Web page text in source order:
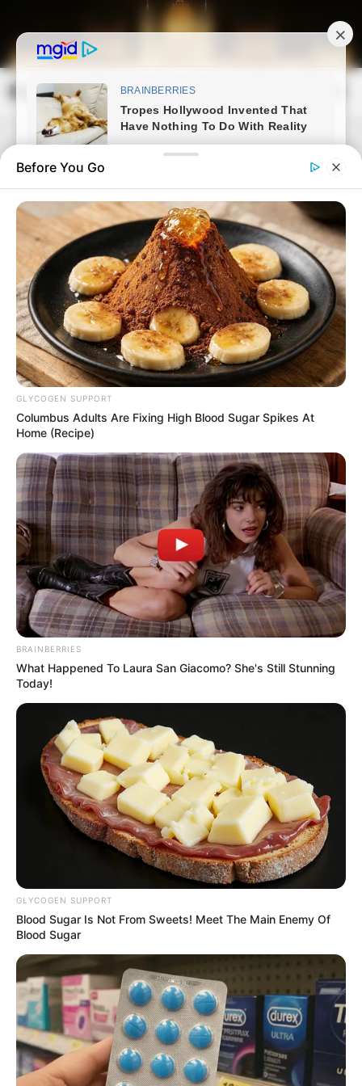
content
Magyarország Kincsei
Search
Posted
in
Friss hírek
Magyar hírességek, akik
képtelenek megélni a
nyugdíjukból
Szerző • November 21, 2025
Before You Go
GLYCOGEN SUPPORT
Columbus Adults Are Fixing High Blood Sugar Spikes At
Home (Recipe)
BRAINBERRIES
What Happened To Laura San Giacomo? She's Still Stunning
Today!
GLYCOGEN SUPPORT
Blood Sugar Is Not From Sweets! Meet The Main Enemy Of
Blood Sugar